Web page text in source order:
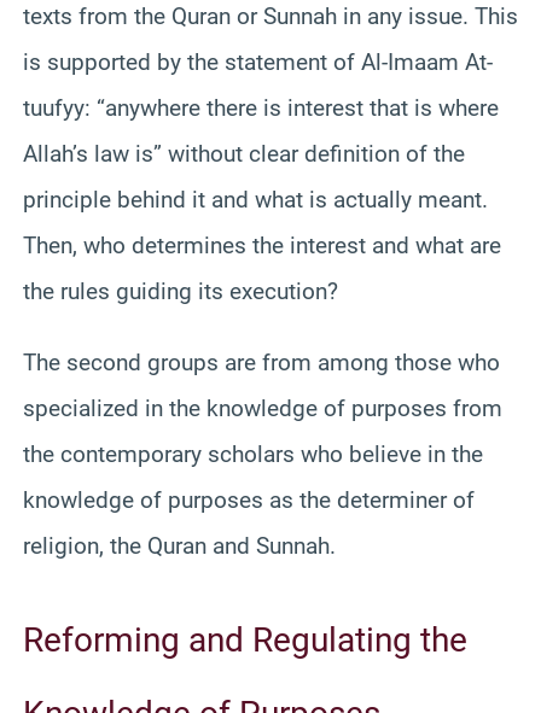
texts from the Quran or Sunnah in any issue. This
is supported by the statement of Al-Imaam At-
tuufyy: “anywhere there is interest that is where
Allah’s law is” without clear definition of the
principle behind it and what is actually meant.
Then, who determines the interest and what are
the rules guiding its execution?
The second groups are from among those who
specialized in the knowledge of purposes from
the contemporary scholars who believe in the
knowledge of purposes as the determiner of
religion, the Quran and Sunnah.
Reforming and Regulating the